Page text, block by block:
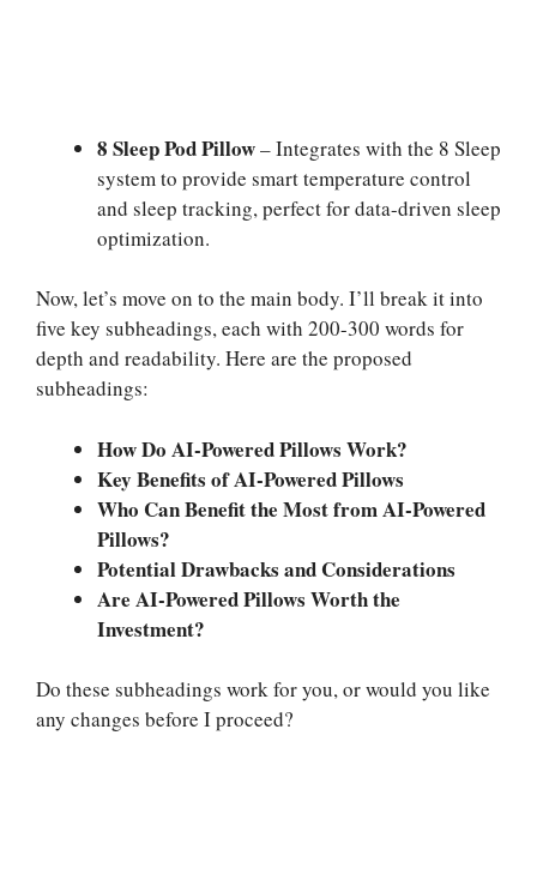
8 Sleep Pod Pillow– Integrates with the 8 Sleep
system to provide smart temperature control
and sleep tracking, perfect for data-driven sleep
optimization.
Now, let’s move on to the main body. I’ll break it into
five key subheadings, each with 200-300 words for
depth and readability. Here are the proposed
subheadings:
How Do AI-Powered Pillows Work?
Key Benefits of AI-Powered Pillows
Who Can Benefit the Most from AI-Powered
Pillows?
Potential Drawbacks and Considerations
Are AI-Powered Pillows Worth the
Investment?
Do these subheadings work for you, or would you like
any changes before I proceed?